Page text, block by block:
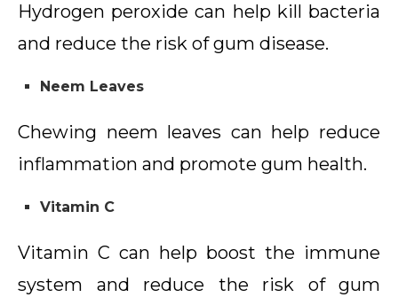
Hydrogen peroxide can help kill bacteria
and reduce the risk of gum disease.
Neem Leaves
Chewing neem leaves can help reduce
inflammation and promote gum health.
Vitamin C
Vitamin C can help boost the immune
system and reduce the risk of gum